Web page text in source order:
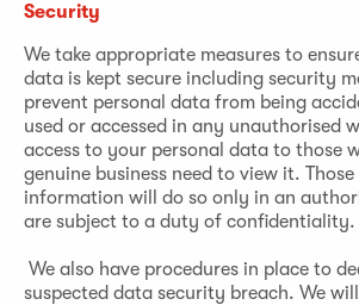
Security
We take appropriate measures to
data is kept secure including security
prevent personal data from being
used or accessed in any unauthorised
access to your personal data to those
genuine business need to view it.
information will do so only in an
are subject to a duty of confidentiality.
We also have procedures in place to
suspected data security breach. We